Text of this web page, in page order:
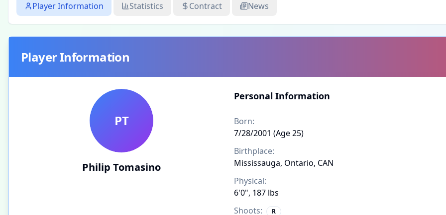
Player Information Statistics Contract News
Player Information
PT
Philip Tomasino
Personal Information
Born:
7/28/2001 (Age 25)
Birthplace:
Mississauga, Ontario, CAN
Physical:
6'0", 187 lbs
Shoots:
R